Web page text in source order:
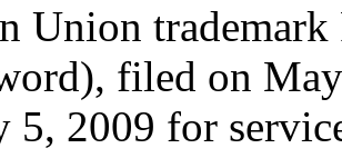
Union
filed on
5, 2009 for